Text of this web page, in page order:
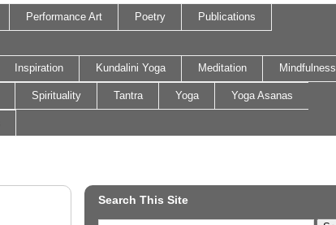
Performance Art Poetry Publications
Inspiration Kundalini Yoga Meditation Mindfulness
Spirituality Tantra Yoga Yoga Asanas
Search This Site